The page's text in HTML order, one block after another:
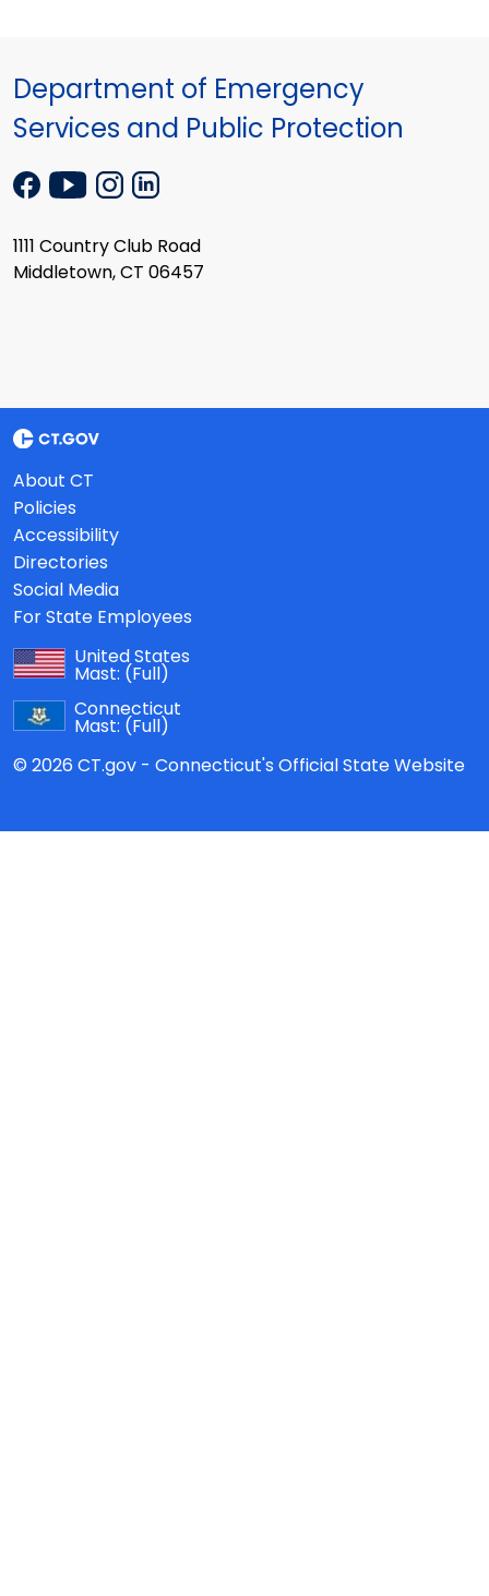
Department of Emergency
Services and Public Protection
1111 Country Club Road
Middletown, CT 06457
About CT
Policies
Accessibility
Directories
Social Media
For State Employees
United States
Mast: (Full)
Connecticut
Mast: (Full)
© 2026 CT.gov - Connecticut's Official State Website